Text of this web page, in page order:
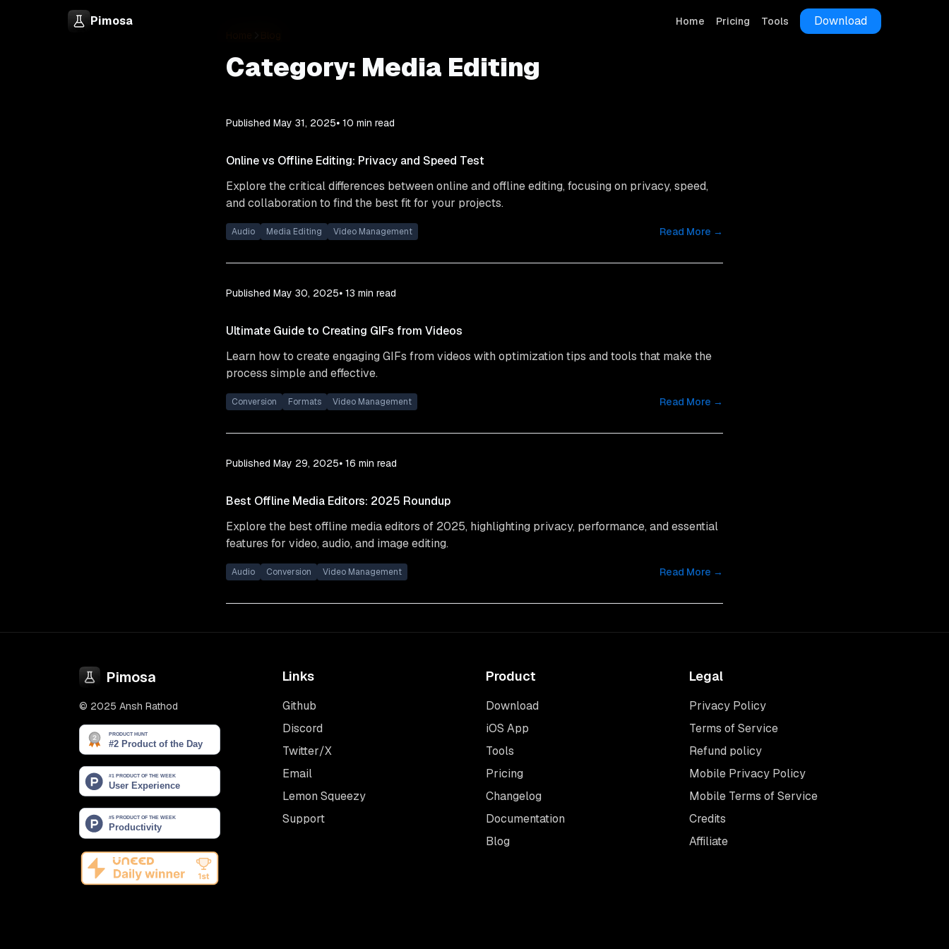
Pimosa Home Pricing Tools Download
Category: Media Editing
Published May 31, 2025⦁ 10 min read
Online vs Offline Editing: Privacy and Speed Test
Explore the critical differences between online and offline editing, focusing on privacy, speed,
and collaboration to find the best fit for your projects.
Audio Media Editing Video Management Read More →
Published May 30, 2025⦁ 13 min read
Ultimate Guide to Creating GIFs from Videos
Learn how to create engaging GIFs from videos with optimization tips and tools that make the
process simple and effective.
Conversion Formats Video Management Read More →
Published May 29, 2025⦁ 16 min read
Best Offline Media Editors: 2025 Roundup
Explore the best offline media editors of 2025, highlighting privacy, performance, and essential
features for video, audio, and image editing.
Audio Conversion Video Management Read More →
Pimosa
© 2025 Ansh Rathod
Links
Github
Discord
Twitter/X
Email
Lemon Squeezy
Support
Product
Download
iOS App
Tools
Pricing
Changelog
Documentation
Blog
Legal
Privacy Policy
Terms of Service
Refund policy
Mobile Privacy Policy
Mobile Terms of Service
Credits
Affiliate